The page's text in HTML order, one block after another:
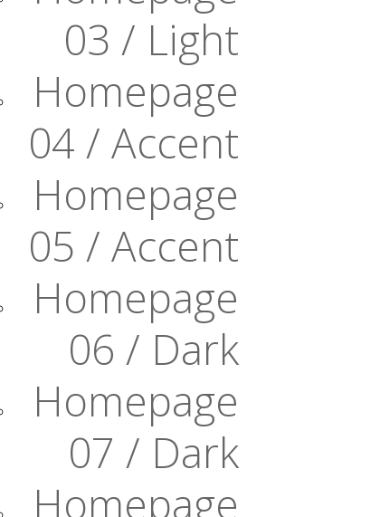
03 / Light
Homepage
04 / Accent
Homepage
05 / Accent
Homepage
06 / Dark
Homepage
07 / Dark
Homepage